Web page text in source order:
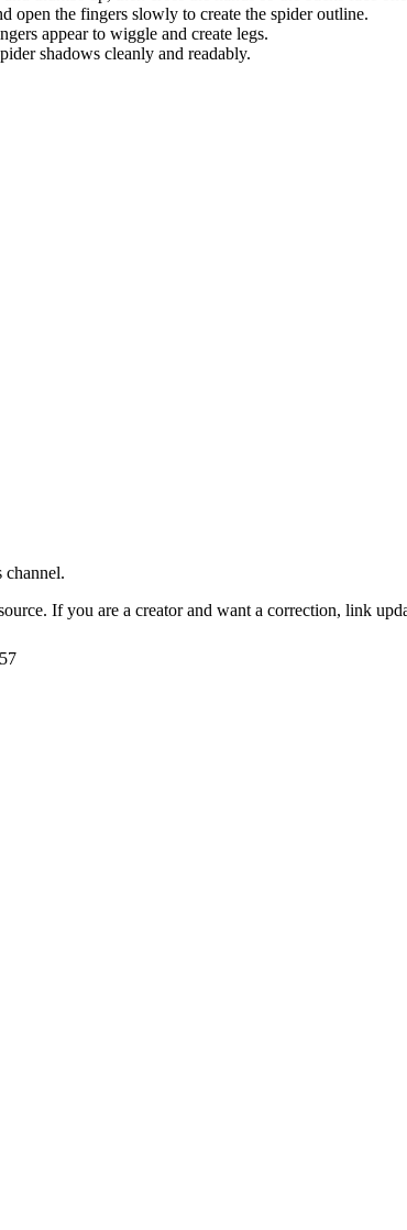
open the fingers slowly to create the spider outline.
appear to wiggle and create legs.
shadows cleanly and readably.
channel.
If you are a creator and want a correction, link